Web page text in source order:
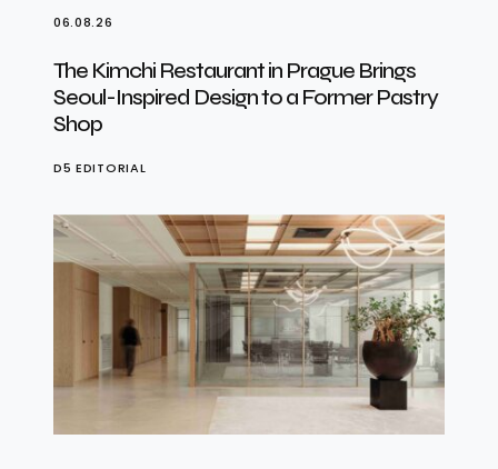
06.08.26
The Kimchi Restaurant in Prague Brings
Seoul-Inspired Design to a Former Pastry
Shop
D5 EDITORIAL